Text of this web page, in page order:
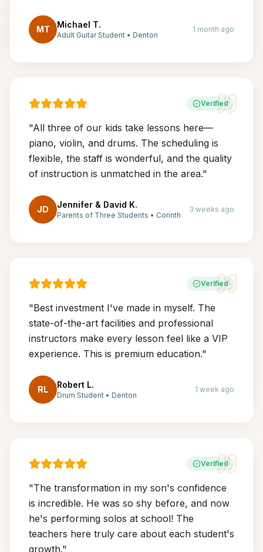
MT Michael T.
Adult Guitar Student • Denton
1 month ago
Verified
"All three of our kids take lessons here—
piano, violin, and drums. The scheduling is
flexible, the staff is wonderful, and the quality
of instruction is unmatched in the area."
JD Jennifer & David K.
Parents of Three Students • Corinth
3 weeks ago
Verified
"Best investment I've made in myself. The
state-of-the-art facilities and professional
instructors make every lesson feel like a VIP
experience. This is premium education."
RL Robert L.
Drum Student • Denton
1 week ago
Verified
"The transformation in my son's confidence
is incredible. He was so shy before, and now
he's performing solos at school! The
teachers here truly care about each student's
growth."